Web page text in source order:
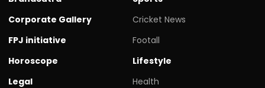
Corporate Gallery
FPJ initiative
Horoscope
Legal
Cricket News
Footall
Lifestyle
Health